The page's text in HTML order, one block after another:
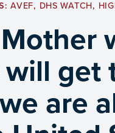
AVEF, DHS WATCH,
get
are